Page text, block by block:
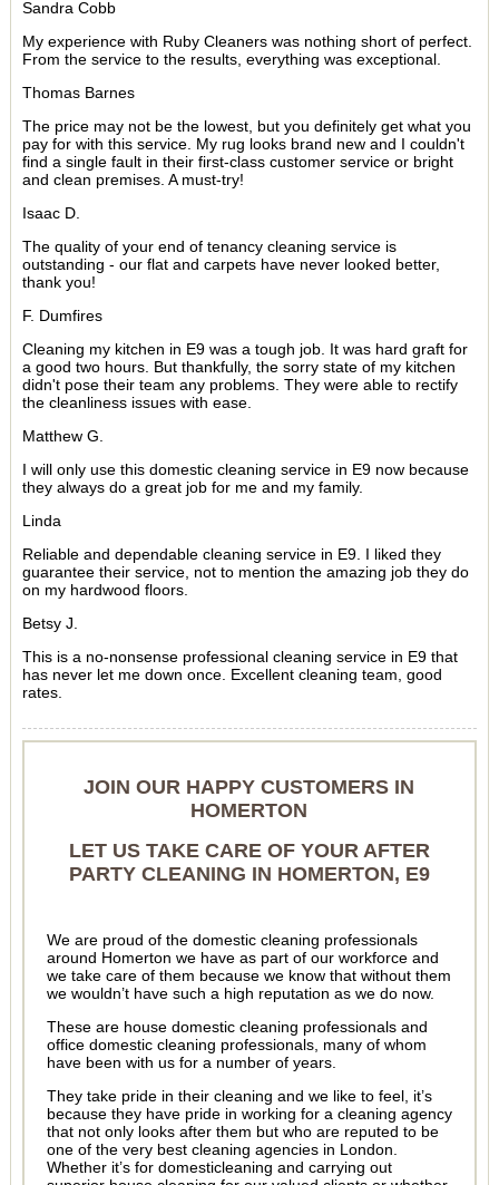
Sandra Cobb
My experience with Ruby Cleaners was nothing short of perfect.
From the service to the results, everything was exceptional.
Thomas Barnes
The price may not be the lowest, but you definitely get what you
pay for with this service. My rug looks brand new and I couldn't
find a single fault in their first-class customer service or bright
and clean premises. A must-try!
Isaac D.
The quality of your end of tenancy cleaning service is
outstanding - our flat and carpets have never looked better,
thank you!
F. Dumfires
Cleaning my kitchen in E9 was a tough job. It was hard graft for
a good two hours. But thankfully, the sorry state of my kitchen
didn't pose their team any problems. They were able to rectify
the cleanliness issues with ease.
Matthew G.
I will only use this domestic cleaning service in E9 now because
they always do a great job for me and my family.
Linda
Reliable and dependable cleaning service in E9. I liked they
guarantee their service, not to mention the amazing job they do
on my hardwood floors.
Betsy J.
This is a no-nonsense professional cleaning service in E9 that
has never let me down once. Excellent cleaning team, good
rates.
JOIN OUR HAPPY CUSTOMERS IN
HOMERTON
LET US TAKE CARE OF YOUR AFTER
PARTY CLEANING IN HOMERTON, E9
We are proud of the domestic cleaning professionals
around Homerton we have as part of our workforce and
we take care of them because we know that without them
we wouldn’t have such a high reputation as we do now.
These are house domestic cleaning professionals and
office domestic cleaning professionals, many of whom
have been with us for a number of years.
They take pride in their cleaning and we like to feel, it’s
because they have pride in working for a cleaning agency
that not only looks after them but who are reputed to be
one of the very best cleaning agencies in London.
Whether it’s for domesticleaning and carrying out